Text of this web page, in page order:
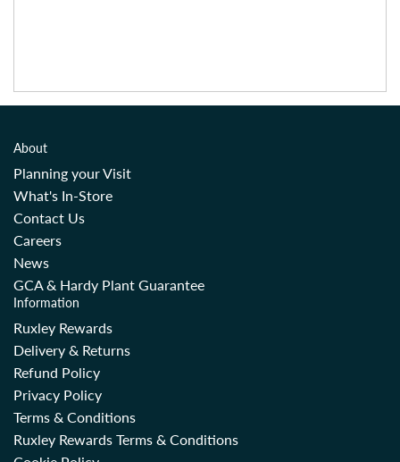
About
Planning your Visit
What's In-Store
Contact Us
Careers
News
GCA & Hardy Plant Guarantee
Information
Ruxley Rewards
Delivery & Returns
Refund Policy
Privacy Policy
Terms & Conditions
Ruxley Rewards Terms & Conditions